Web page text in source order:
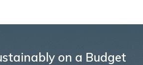
on a Budget